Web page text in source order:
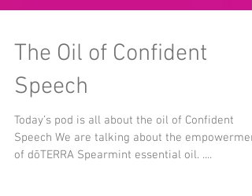
The Oil of Confident
Speech
Today’s pod is all about the oil of Confident